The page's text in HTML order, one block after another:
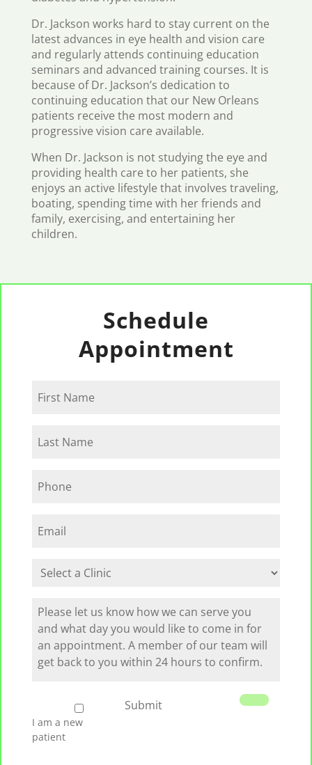
Dr. Jackson works hard to stay current on the
latest advances in eye health and vision care
and regularly attends continuing education
seminars and advanced training courses. It is
because of Dr. Jackson’s dedication to
continuing education that our New Orleans
patients receive the most modern and
progressive vision care available.
When Dr. Jackson is not studying the eye and
providing health care to her patients, she
enjoys an active lifestyle that involves traveling,
boating, spending time with her friends and
family, exercising, and entertaining her
children.
Schedule
Appointment
Name
Name
Select
How
can
we
serve
you
am
a
new
I am a new
patient
Submit